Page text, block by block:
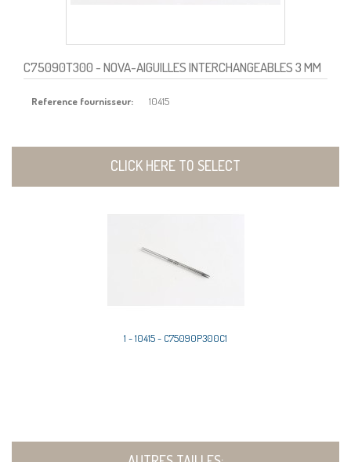
C75090T300- NOVA-AIGUILLES INTERCHANGEABLES 3 MM
Reference fournisseur: 10415
CLICK HERE TO SELECT
1 - 10415 - C75090P300C1